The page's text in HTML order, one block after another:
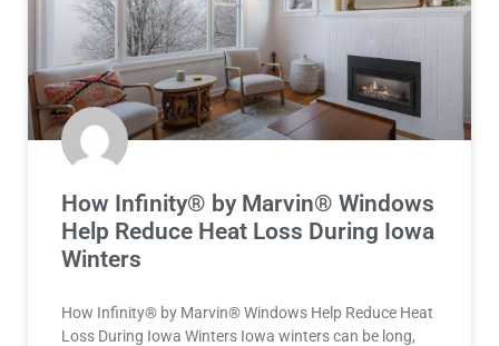
How Infinity® by Marvin® Windows
Help Reduce Heat Loss During Iowa
Winters
How Infinity® by Marvin® Windows Help Reduce Heat
Loss During Iowa Winters Iowa winters can be long,